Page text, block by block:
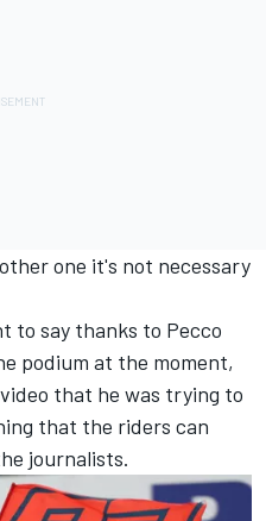
one it's not necessary
to say thanks to Pecco
podium at the moment,
that he was trying to
that the riders can
journalists.